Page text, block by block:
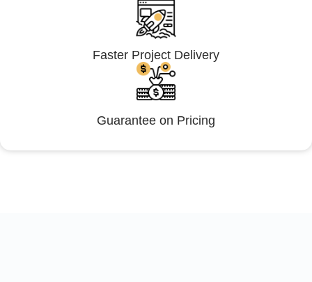
Faster Project Delivery
Guarantee on Pricing